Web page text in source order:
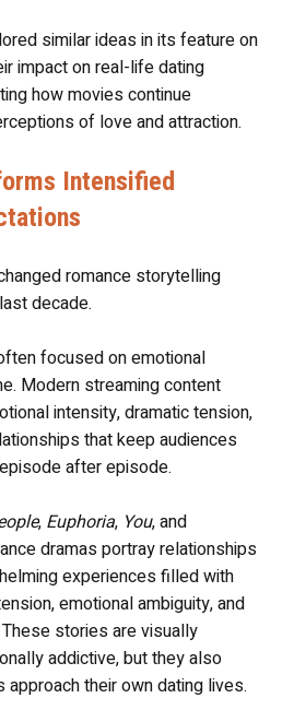
similar ideas in its feature on
impact on real-life dating
how movies continue
of love and attraction.
Intensified
romance storytelling
decade.
focused on emotional
Modern streaming content
intensity, dramatic tension,
that keep audiences
after episode.
, Euphoria, You, and
dramas portray relationships
experiences filled with
emotional ambiguity, and
stories are visually
addictive, but they also
their own dating lives.